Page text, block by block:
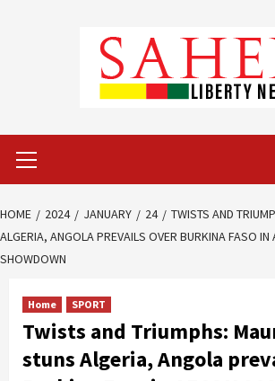
Menu
HOME 2024 JANUARY 24
TWISTS AND
ALGERIA, ANGOLA PREVAILS OVER BURKINA FASO
SHOWDOWN
Home SPORT
Twists and Triumphs:
stuns Algeria, Angola